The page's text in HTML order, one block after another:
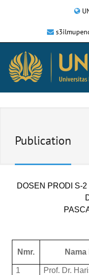
Publication
DOSEN PRODI S-
Nmr.
1 Prof. Dr.